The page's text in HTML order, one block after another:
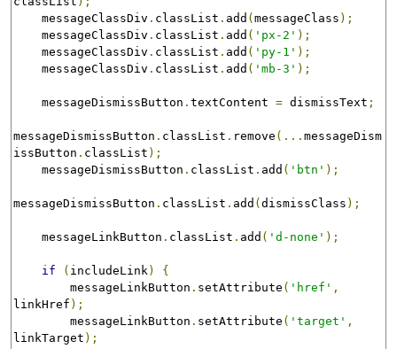
    messageClassDiv
. classList . add ( messageClass );
    messageClassDiv
. classList . add ( 'px-2' );
    messageClassDiv
. classList . add ( 'py-1' );
    messageClassDiv
. classList . add ( 'mb-3' );
    messageDismissButton
. textContent = dismissText ;
messageDismissButton . classList . remove (... messageDism
issButton . classList );
    messageDismissButton
. classList . add ( 'btn' );
messageDismissButton . classList . add ( dismissClass );
    messageLinkButton
. classList . add ( 'd-none' );
if ( includeLink )
{
        messageLinkButton
. setAttribute ( 'href' ,
linkHref );
        messageLinkButton
. setAttribute ( 'target' ,
linkTarget );